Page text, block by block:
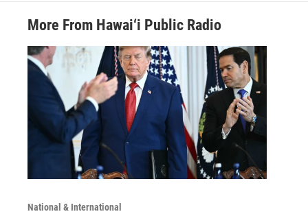
More From Hawai‘i Public Radio
National & International